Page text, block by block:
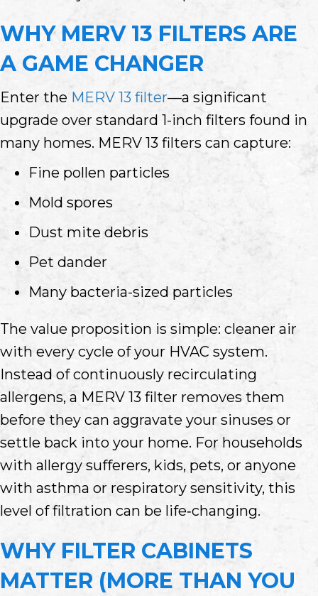
WHY MERV 13 FILTERS ARE
A GAME CHANGER
Enter the MERV 13 filter—a significant
upgrade over standard 1-inch filters found in
many homes. MERV 13 filters can capture:
Fine pollen particles
Mold spores
Dust mite debris
Pet dander
Many bacteria-sized particles
The value proposition is simple: cleaner air
with every cycle of your HVAC system.
Instead of continuously recirculating
allergens, a MERV 13 filter removes them
before they can aggravate your sinuses or
settle back into your home. For households
with allergy sufferers, kids, pets, or anyone
with asthma or respiratory sensitivity, this
level of filtration can be life‑changing.
WHY FILTER CABINETS
MATTER (MORE THAN YOU